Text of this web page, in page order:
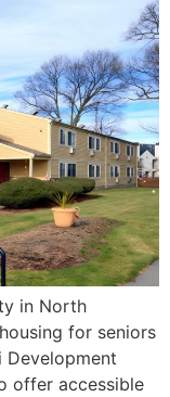
in North
for seniors
Development
offer accessible